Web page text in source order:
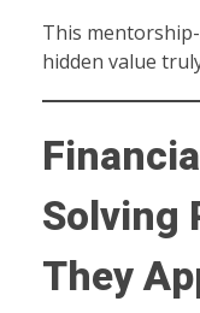
This
hidden value
Solving
They